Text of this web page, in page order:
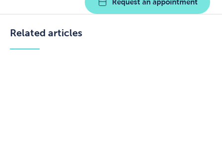
Request an appointment
Related articles